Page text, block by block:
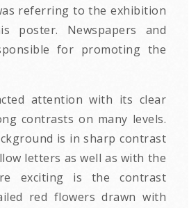
referring to the exhibition
poster. Newspapers and
for promoting the
attention with its clear
contrasts on many levels.
is in sharp contrast
letters as well as with the
exciting is the contrast
red flowers drawn with